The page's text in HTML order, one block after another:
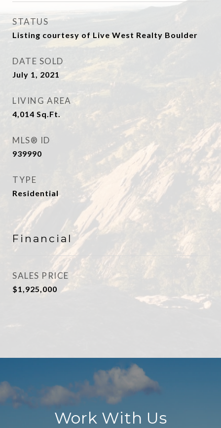
STATUS
Listing courtesy of Live West Realty Boulder
DATE SOLD
July 1, 2021
LIVING AREA
4,014 Sq.Ft.
MLS® ID
939990
TYPE
Residential
Financial
SALES PRICE
$1,925,000
Work With Us